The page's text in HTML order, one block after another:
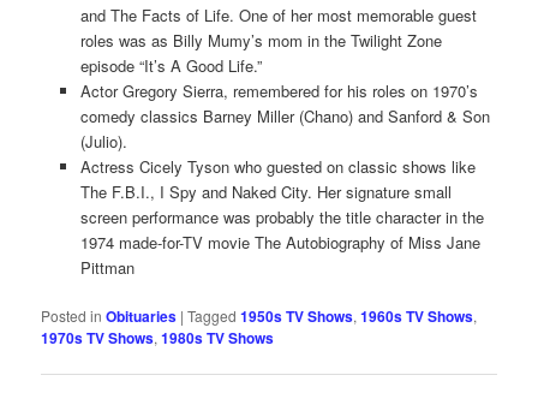
and The Facts of Life. One of her most memorable guest
roles was as Billy Mumy’s mom in the Twilight Zone
episode “It’s A Good Life.”
Actor Gregory Sierra, remembered for his roles on 1970’s
comedy classics Barney Miller (Chano) and Sanford & Son
(Julio).
Actress Cicely Tyson who guested on classic shows like
The F.B.I., I Spy and Naked City. Her signature small
screen performance was probably the title character in the
1974 made-for-TV movie The Autobiography of Miss Jane
Pittman
Posted in Obituaries |Tagged 1950s TV Shows,1960s TV Shows,
1970s TV Shows,1980s TV Shows